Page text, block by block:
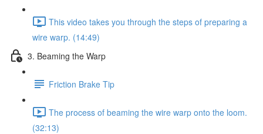
This video takes you through the steps of preparing a
wire warp. (14:49)
3. Beaming the Warp
Friction Brake Tip
The process of beaming the wire warp onto the loom.
(32:13)